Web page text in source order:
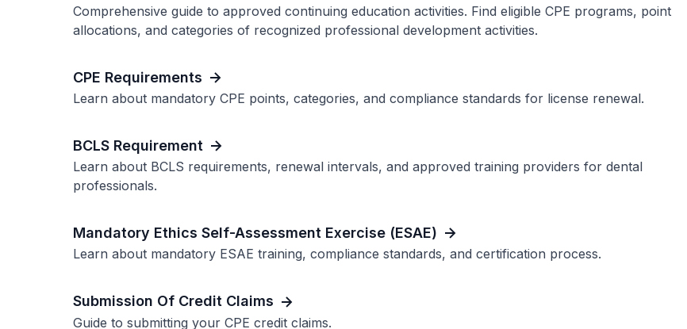
Comprehensive guide to approved continuing education activities. Find eligible CPE programs, point
allocations, and categories of recognized professional development activities.
CPE Requirements
Learn about mandatory CPE points, categories, and compliance standards for license renewal.
BCLS Requirement
Learn about BCLS requirements, renewal intervals, and approved training providers for dental
professionals.
Mandatory Ethics Self-Assessment Exercise (ESAE)
Learn about mandatory ESAE training, compliance standards, and certification process.
Submission Of Credit Claims
Guide to submitting your CPE credit claims.